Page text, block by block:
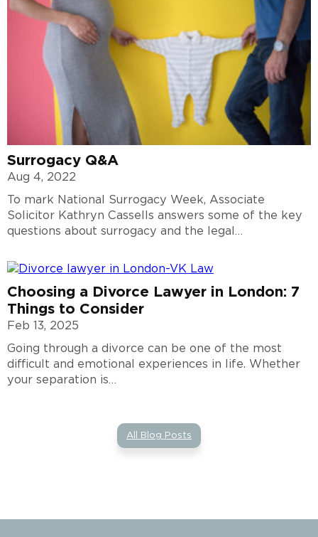
Surrogacy Q&A
Aug 4, 2022
To mark National Surrogacy Week, Associate
Solicitor Kathryn Cassells answers some of the key
questions about surrogacy and the legal…
Choosing a Divorce Lawyer in London: 7
Things to Consider
Feb 13, 2025
Going through a divorce can be one of the most
difficult and emotional experiences in life. Whether
your separation is…
All Blog Posts